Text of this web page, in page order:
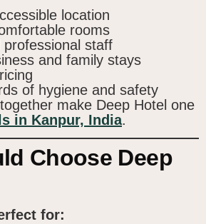
location
rooms
professional staff
and family stays
of hygiene and safety
make Deep Hotel one
in Kanpur, India.
Choose Deep
for: